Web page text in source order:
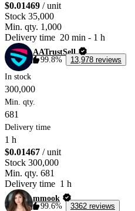
$0.01469 / unit
Stock 35,000
Min. qty. 1,000
Delivery time 20 min - 1 h
AATrustSell
99.8%
13,978 reviews
In stock
300,000
Min. qty.
681
Delivery time
1 h
$0.01467 / unit
Stock 300,000
Min. qty. 681
Delivery time 1 h
mmook
99.6%
3362 reviews